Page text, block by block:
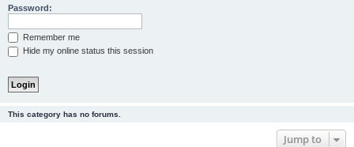
Password:
Remember me
Hide my online status this session
This category has no forums.
Jump to